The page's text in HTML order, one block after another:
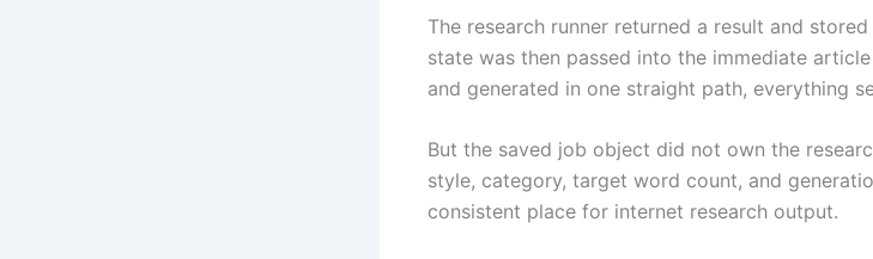
The research runner returned a result and
state was then passed into the immediate
and generated in one straight path, everything
But the saved job object did not own the
style, category, target word count, and
consistent place for internet research output.